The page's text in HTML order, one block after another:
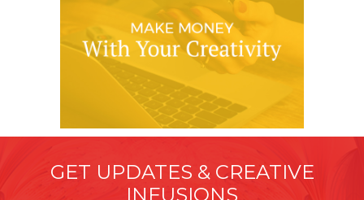
GET UPDATES & CREATIVE
INFUSIONS